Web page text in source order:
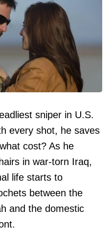
sniper in U.S.
every shot, he saves
cost? As he
in war-torn Iraq,
life starts to
between the
and the domestic